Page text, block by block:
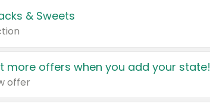
& Sweets
more offers when you add your state!
offer